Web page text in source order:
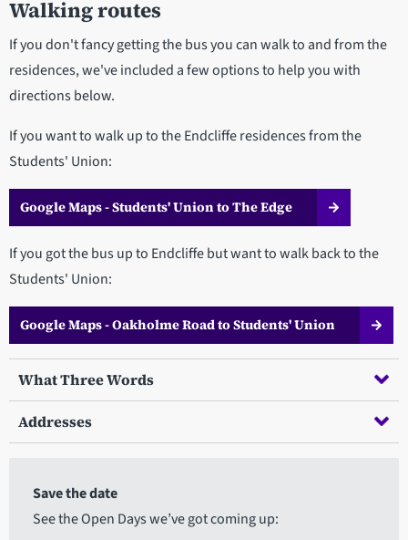
Walking routes
If you don't fancy getting the bus you can walk to and from the
residences, we've included a few options to help you with
directions below.
If you want to walk up to the Endcliffe residences from the
Students' Union:
Google Maps - Students' Union to The Edge
If you got the bus up to Endcliffe but want to walk back to the
Students' Union:
Google Maps - Oakholme Road to Students' Union
What Three Words
Addresses
Save the date
See the Open Days we’ve got coming up: